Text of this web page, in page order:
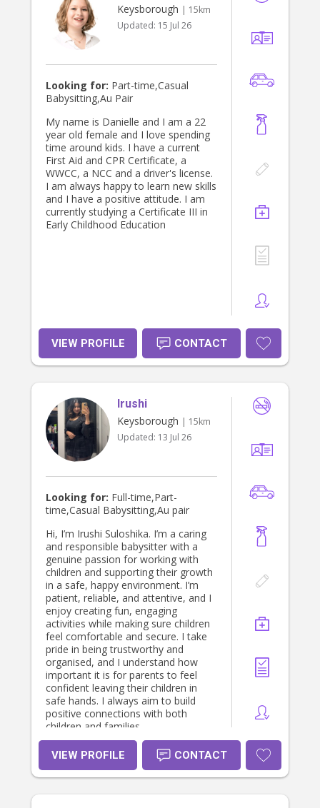
Keysborough | 15km
Updated: 15 Jul 26
Looking for: Part-time,Casual
Babysitting,Au Pair
My name is Danielle and I am a 22
year old female and I love spending
time around kids. I have a current
First Aid and CPR Certificate, a
WWCC, a NCC and a driver's license.
I am always happy to learn new skills
and I have a positive attitude. I am
currently studying a Certificate III in
Early Childhood Education
VIEW PROFILE CONTACT
Irushi
Keysborough | 15km
Updated: 13 Jul 26
Looking for: Full-time,Part-
time,Casual Babysitting,Au pair
Hi, I’m Irushi Suloshika. I’m a caring
and responsible babysitter with a
genuine passion for working with
children and supporting their growth
in a safe, happy environment. I’m
patient, reliable, and attentive, and I
enjoy creating fun, engaging
activities while making sure children
feel comfortable and secure. I take
pride in being trustworthy and
organised, and I understand how
important it is for parents to feel
confident leaving their children in
safe hands. I always aim to build
positive connections with both
children and families.
VIEW PROFILE CONTACT